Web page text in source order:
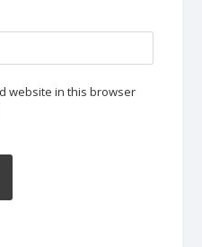
website in this browser